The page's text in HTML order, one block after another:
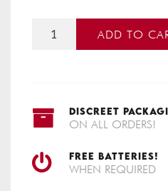
ADD TO
DISCREET
ON ALL ORDERS!
FREE BATTERIES!
WHEN REQUIRED